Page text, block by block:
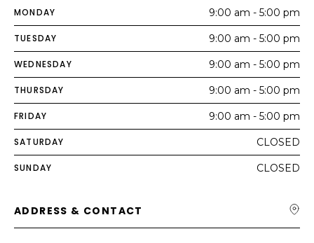
MONDAY 9:00 am - 5:00 pm
TUESDAY 9:00 am - 5:00 pm
WEDNESDAY 9:00 am - 5:00 pm
THURSDAY 9:00 am - 5:00 pm
FRIDAY 9:00 am - 5:00 pm
SATURDAY CLOSED
SUNDAY CLOSED
ADDRESS & CONTACT